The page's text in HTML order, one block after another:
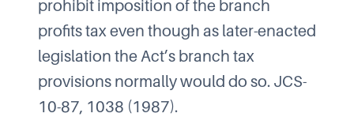
prohibit imposition of the branch
profits tax even though as later-enacted
legislation the Act’s branch tax
provisions normally would do so. JCS-
10-87, 1038 (1987).